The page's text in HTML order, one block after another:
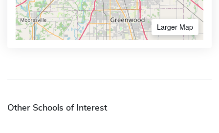
Larger Map
Other Schools of Interest